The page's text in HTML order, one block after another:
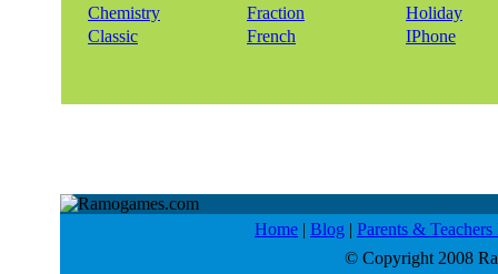
Chemistry
Classic
Fraction
French
Holiday
IPhone
Home | Blog | Parents &
© Copyright 2008